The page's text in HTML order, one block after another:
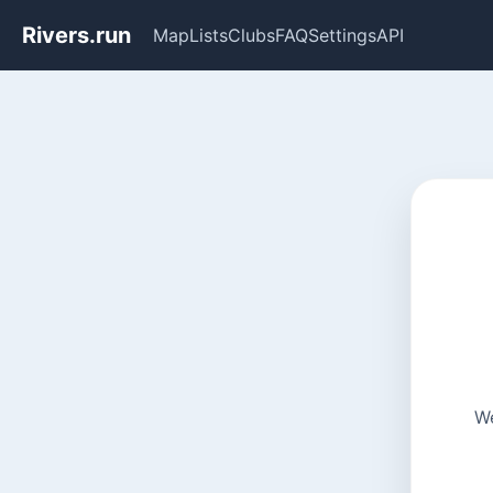
Rivers.run MapListsClubsFAQSettingsAPI